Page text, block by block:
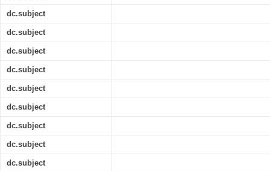
dc.subject
dc.subject
dc.subject
dc.subject
dc.subject
dc.subject
dc.subject
dc.subject
dc.subject